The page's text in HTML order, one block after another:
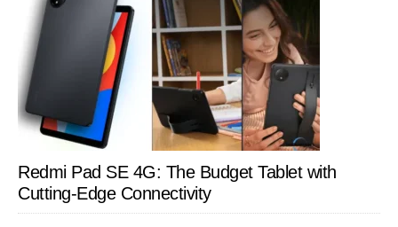
Redmi Pad SE 4G: The Budget Tablet with
Cutting-Edge Connectivity